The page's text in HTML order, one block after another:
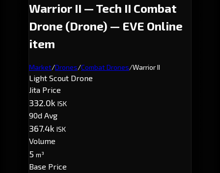
Warrior II — Tech II Combat
Drone (Drone) — EVE Online
item
Market/Drones/Combat Drones/Warrior II
Light Scout Drone
Jita Price
332.0k ISK
90d Avg
367.4k ISK
Volume
5 m³
Base Price